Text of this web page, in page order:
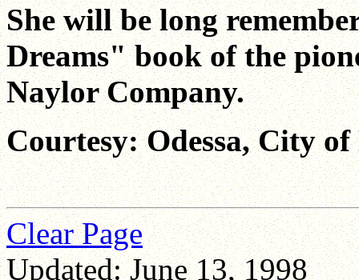
She will be long
Dreams" book of the
Naylor Company.
Courtesy: Odessa, City of
Clear Page
Updated: June 13, 1998